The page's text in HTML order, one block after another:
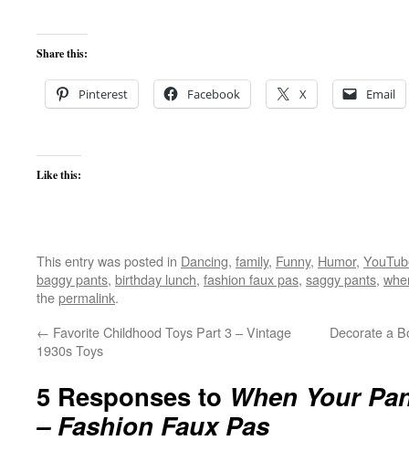
Share this:
Pinterest Facebook X Email
Like this:
This entry was posted in Dancing, family, Funny, Humor,
baggy pants, birthday lunch, fashion faux pas, saggy pants,
thepermalink.
← Favorite Childhood Toys Part 3 – Vintage
1930s Toys
Decorate a
5 Responses to When Your
– Fashion Faux Pas